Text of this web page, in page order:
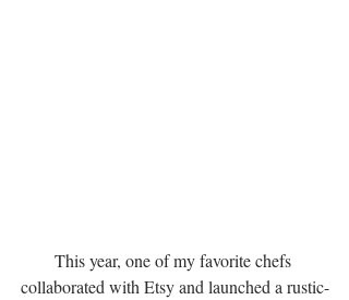
This year, one of my favorite chefs
collaborated with Etsy and launched a rustic-